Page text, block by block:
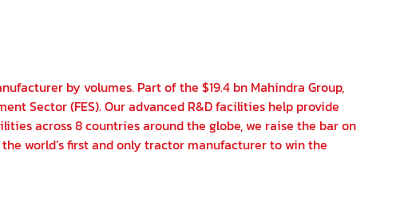
by volumes. Part of the $19.4 bn Mahindra Group,
Sector (FES). Our advanced R&D facilities help provide
across 8 countries around the globe, we raise the bar on
world’s first and only tractor manufacturer to win the